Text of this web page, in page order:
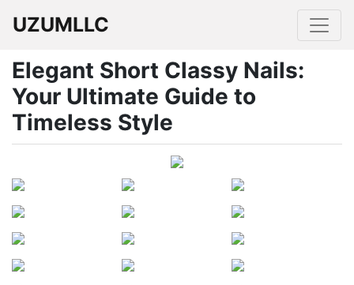
UZUMLLC
Elegant Short Classy Nails:
Your Ultimate Guide to
Timeless Style